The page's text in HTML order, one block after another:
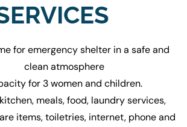
for emergency shelter in a safe and
clean atmosphere
for 3 women and children.
meals, food, laundry services,
items, toiletries, internet, phone and